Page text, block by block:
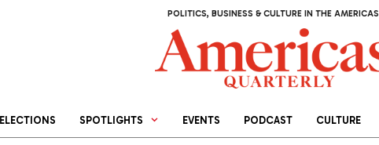
POLITICS, BUSINESS & CULTURE IN THE AMERICAS
ELECTIONS SPOTLIGHTS EVENTS PODCAST CULTURE